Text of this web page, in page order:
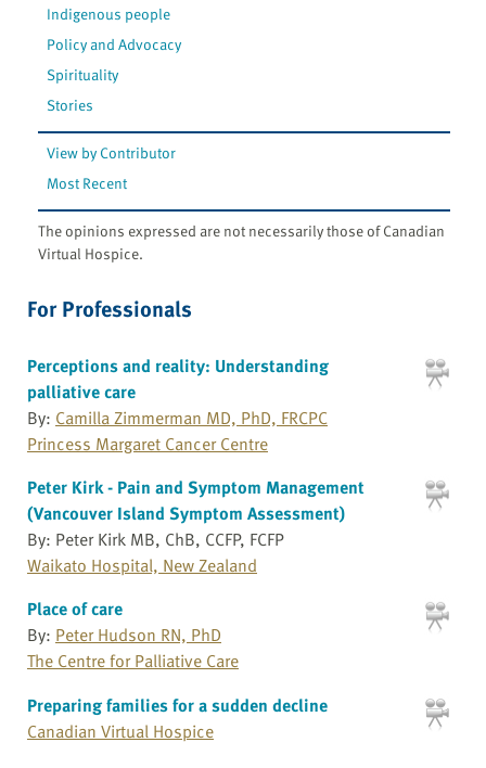
Indigenous people
Policy and Advocacy
Spirituality
Stories
View by Contributor
Most Recent
The opinions expressed are not necessarily those of Canadian
Virtual Hospice.
For Professionals
Perceptions and reality: Understanding
palliative care
By: Camilla Zimmerman MD, PhD, FRCPC
Princess Margaret Cancer Centre
Peter Kirk - Pain and Symptom Management
(Vancouver Island Symptom Assessment)
By: Peter Kirk MB, ChB, CCFP, FCFP
Waikato Hospital, New Zealand
Place of care
By: Peter Hudson RN, PhD
The Centre for Palliative Care
Preparing families for a sudden decline
Canadian Virtual Hospice